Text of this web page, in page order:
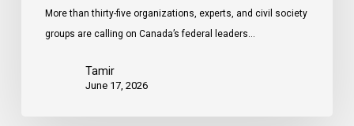
More than thirty-five organizations, experts, and civil society
groups are calling on Canada’s federal leaders…
Tamir
June 17, 2026